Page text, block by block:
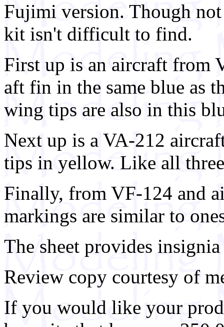
Fujimi version. Though
kit isn't difficult to find.
First up is an aircraft from
aft fin in the same blue as
wing tips are also in this
Next up is a VA-212
tips in yellow. Like all
Finally, from VF-124 and
markings are similar to
The sheet provides
Review copy courtesy of
If you would like your